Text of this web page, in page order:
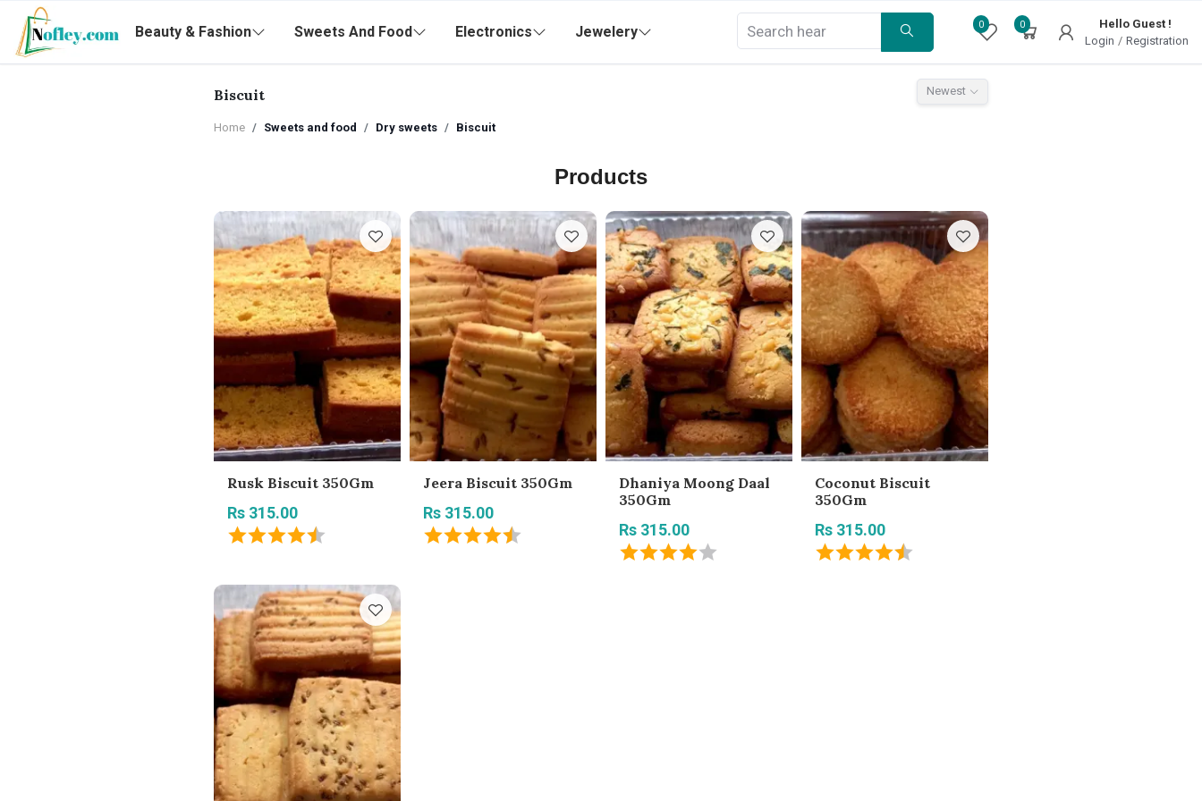
Beauty & Fashion Sweets And Food Electronics Jewelery 0 0
Hello Guest !
Login / Registration
Biscuit Newest
Home Sweets and food Dry sweets Biscuit
Products
Rusk Biscuit 350Gm
Rs 315.00
Jeera Biscuit 350Gm
Rs 315.00
Dhaniya Moong Daal
350Gm
Rs 315.00
Coconut Biscuit
350Gm
Rs 315.00